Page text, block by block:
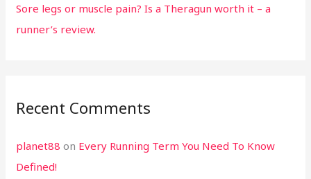
Sore legs or muscle pain? Is a Theragun worth it – a
runner’s review.
Recent Comments
planet88 on Every Running Term You Need To Know
Defined!